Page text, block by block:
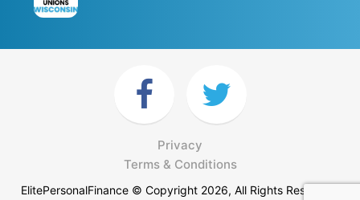
Privacy
Terms & Conditions
ElitePersonalFinance © Copyright 2026, All Rights Reserved.